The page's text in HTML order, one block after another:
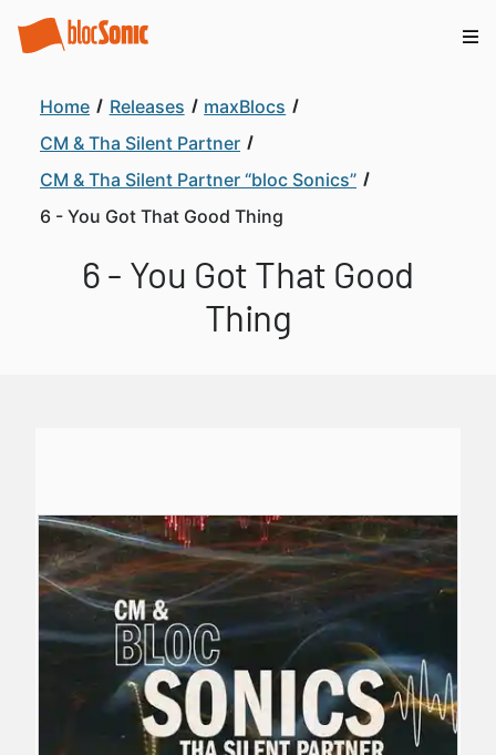
Home Releases
maxBlocs
CM & Tha Silent Partner
CM & Tha Silent Partner “bloc Sonics”
6 - You Got That Good Thing
6 - You Got That Good
Thing